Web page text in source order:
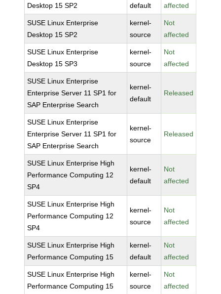
Desktop 15 SP2
default
affected
SUSE Linux Enterprise
Desktop 15 SP2
kernel-
source
Not
affected
SUSE Linux Enterprise
Desktop 15 SP3
kernel-
source
Not
affected
SUSE Linux Enterprise
Enterprise Server 11 SP1 for
SAP Enterprise Search
kernel-
default
Released
SUSE Linux Enterprise
Enterprise Server 11 SP1 for
SAP Enterprise Search
kernel-
source
Released
SUSE Linux Enterprise High
Performance Computing 12
SP4
kernel-
default
Not
affected
SUSE Linux Enterprise High
Performance Computing 12
SP4
kernel-
source
Not
affected
SUSE Linux Enterprise High
Performance Computing 15
kernel-
default
Not
affected
SUSE Linux Enterprise High
Performance Computing 15
kernel-
source
Not
affected